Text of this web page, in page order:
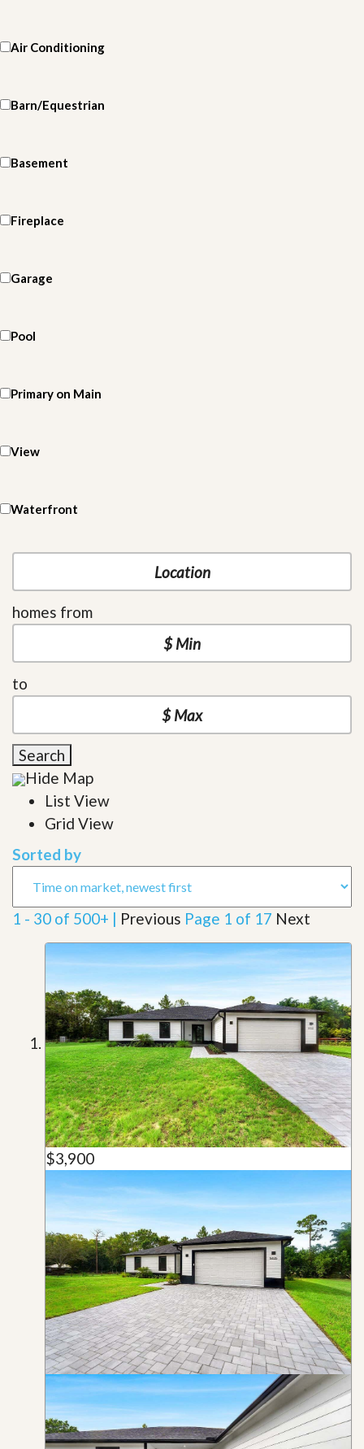
Air Conditioning
Barn/Equestrian
Basement
Fireplace
Garage
Pool
Primary on Main
View
Waterfront
homes from
to
Search
Hide Map
List View
Grid View
Sorted by
1 - 30 of 500+ | Previous Page 1 of 17 Next
$3,900